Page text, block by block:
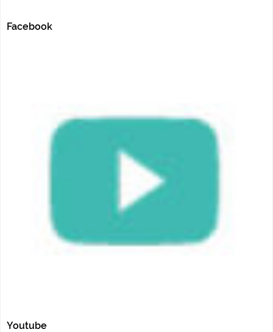
Facebook
Youtube